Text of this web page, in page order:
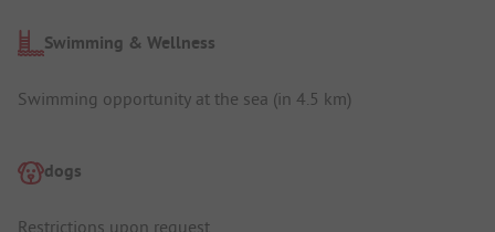
Swimming & Wellness
Swimming opportunity at the sea (in 4.5 km)
dogs
Restrictions upon request